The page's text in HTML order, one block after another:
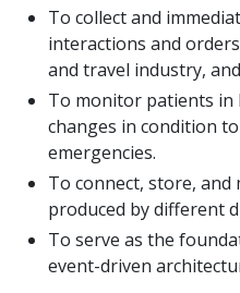
To collect and
interactions and
and travel industry,
To monitor patients in
changes in condition
emergencies.
To connect, store, and
produced by different
To serve as the
event-driven